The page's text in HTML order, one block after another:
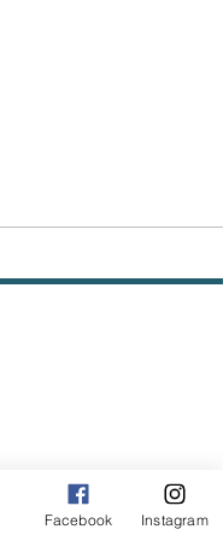
Facebook Instagram